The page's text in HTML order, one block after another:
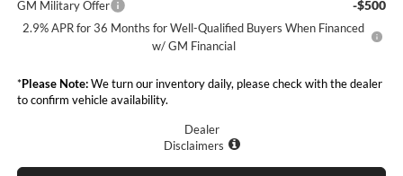
GM Military Offer -$500
2.9% APR for 36 Months for Well-Qualified Buyers When Financed
w/ GM Financial
*Please Note:We turn our inventory daily, please check with the dealer
to confirm vehicle availability.
Dealer
Disclaimers